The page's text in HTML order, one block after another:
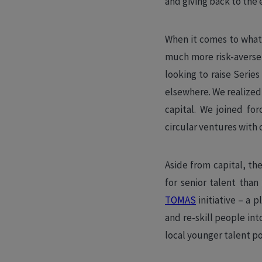
When it comes to
much more risk-
looking to raise
elsewhere. We
capital. We joined
circular ventures with
Aside from capital,
for senior talent than
TOMAS initiative – a
and re-skill people
local younger talent